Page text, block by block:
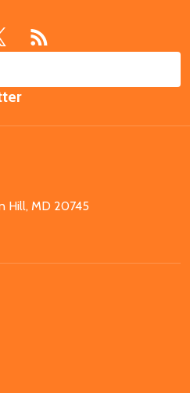
Hill, MD 20745